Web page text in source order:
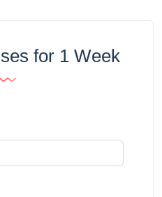
for 1 Week